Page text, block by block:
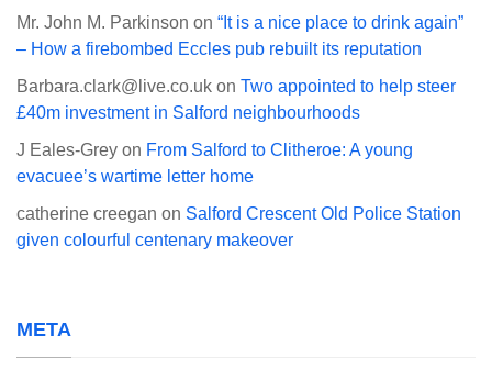
Mr. John M. Parkinson on “It is a nice place to drink again”
– How a firebombed Eccles pub rebuilt its reputation
Barbara.clark@live.co.uk on Two appointed to help steer
£40m investment in Salford neighbourhoods
J Eales-Grey on From Salford to Clitheroe: A young
evacuee’s wartime letter home
catherine creegan on Salford Crescent Old Police Station
given colourful centenary makeover
META